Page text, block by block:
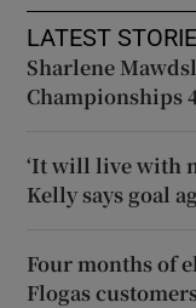
LATEST
Sharlene
Championships
‘It will live with
Kelly says goal
Four months of
Flogas